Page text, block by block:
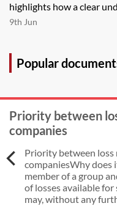
highlights how a clear
9th Jun
Popular
Priority between
companies
Priority between loss
companiesWhy does
member of a group
of losses available
may, without any